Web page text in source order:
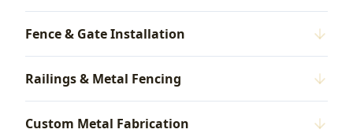
Fence & Gate Installation
Railings & Metal Fencing
Custom Metal Fabrication